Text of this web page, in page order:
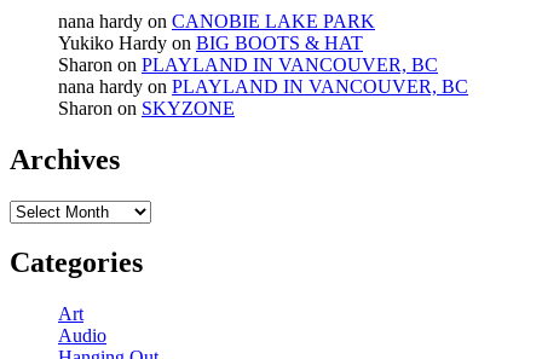
nana hardy on CANOBIE LAKE PARK
Yukiko Hardy on BIG BOOTS & HAT
Sharon on PLAYLAND IN VANCOUVER, BC
nana hardy on PLAYLAND IN VANCOUVER, BC
Sharon on SKYZONE
Archives
Archives
Categories
Art
Audio